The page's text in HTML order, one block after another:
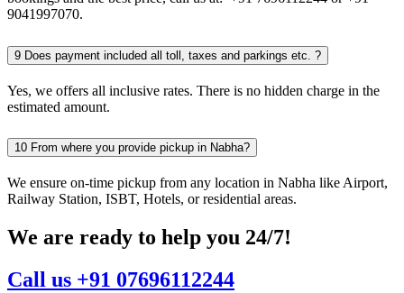
9041997070.
9 Does payment included all toll, taxes and parkings etc. ?
Yes, we offers all inclusive rates. There is no hidden charge in the
estimated amount.
10 From where you provide pickup in Nabha?
We ensure on-time pickup from any location in Nabha like Airport,
Railway Station, ISBT, Hotels, or residential areas.
We are ready to help you 24/7!
Call us +91 07696112244